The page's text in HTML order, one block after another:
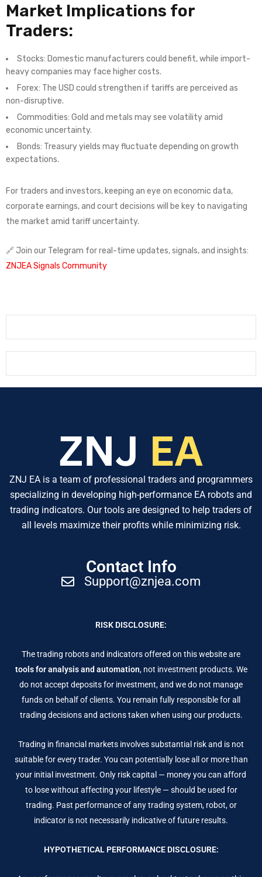
Market Implications for
Traders:
Stocks: Domestic manufacturers could benefit, while import-
heavy companies may face higher costs.
Forex: The USD could strengthen if tariffs are perceived as
non-disruptive.
Commodities: Gold and metals may see volatility amid
economic uncertainty.
Bonds: Treasury yields may fluctuate depending on growth
expectations.
For traders and investors, keeping an eye on economic data,
corporate earnings, and court decisions will be key to navigating
the market amid tariff uncertainty.
🔗 Join our Telegram for real-time updates, signals, and insights:
ZNJEA Signals Community
ZNJ EA is a team of professional traders and programmers
specializing in developing high-performance EA robots and
trading indicators. Our tools are designed to help traders of
all levels maximize their profits while minimizing risk.
Contact Info
Support@znjea.com
RISK DISCLOSURE:
The trading robots and indicators offered on this website are
tools for analysis and automation, not investment products. We
do not accept deposits for investment, and we do not manage
funds on behalf of clients. You remain fully responsible for all
trading decisions and actions taken when using our products.
Trading in financial markets involves substantial risk and is not
suitable for every trader. You can potentially lose all or more than
your initial investment. Only risk capital — money you can afford
to lose without affecting your lifestyle — should be used for
trading. Past performance of any trading system, robot, or
indicator is not necessarily indicative of future results.
HYPOTHETICAL PERFORMANCE DISCLOSURE: